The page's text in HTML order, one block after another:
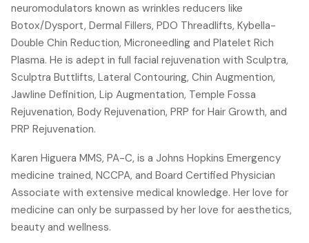
neuromodulators known as wrinkles reducers like
Botox/Dysport, Dermal Fillers, PDO Threadlifts, Kybella-
Double Chin Reduction, Microneedling and Platelet Rich
Plasma. He is adept in full facial rejuvenation with Sculptra,
Sculptra Buttlifts, Lateral Contouring, Chin Augmention,
Jawline Definition, Lip Augmentation, Temple Fossa
Rejuvenation, Body Rejuvenation, PRP for Hair Growth, and
PRP Rejuvenation.
Karen Higuera MMS, PA-C, is a Johns Hopkins Emergency
medicine trained, NCCPA, and Board Certified Physician
Associate with extensive medical knowledge. Her love for
medicine can only be surpassed by her love for aesthetics,
beauty and wellness.